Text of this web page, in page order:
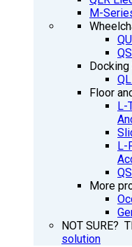
M-
Floor
L-
L-
More
NOT SURE?
solution